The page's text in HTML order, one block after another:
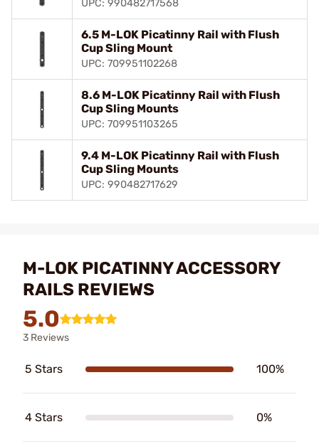
UPC: 990482717568
6.5 M-LOK Picatinny Rail with Flush
Cup Sling Mount
UPC: 709951102268
8.6 M-LOK Picatinny Rail with Flush
Cup Sling Mounts
UPC: 709951103265
9.4 M-LOK Picatinny Rail with Flush
Cup Sling Mounts
UPC: 990482717629
M-LOK PICATINNY ACCESSORY
RAILS REVIEWS
5.0
3 Reviews
5 Stars 100%
4 Stars 0%